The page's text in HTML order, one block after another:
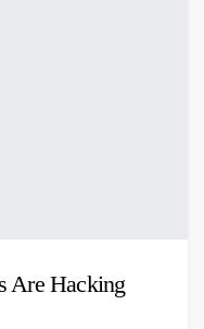
Are Hacking